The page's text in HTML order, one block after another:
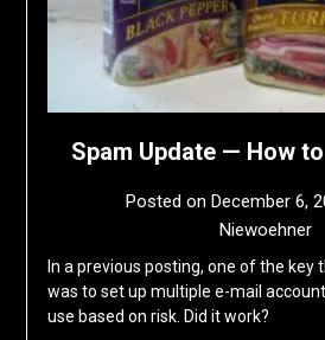
Spam Update — How
Posted on December 6,
Niewoehner
In a previous posting, one of the key
was to set up multiple e-mail
use based on risk. Did it work?